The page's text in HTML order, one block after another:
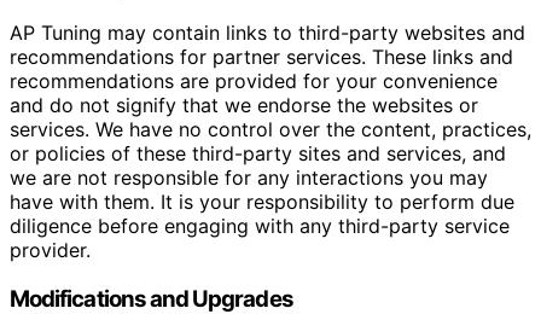
AP Tuning may contain links to third-party websites and
recommendations for partner services. These links and
recommendations are provided for your convenience
and do not signify that we endorse the websites or
services. We have no control over the content, practices,
or policies of these third-party sites and services, and
we are not responsible for any interactions you may
have with them. It is your responsibility to perform due
diligence before engaging with any third-party service
provider.
Modifications and Upgrades